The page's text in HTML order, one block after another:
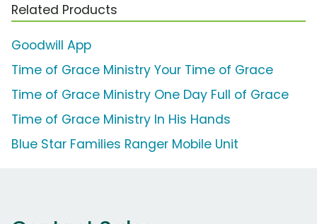
Related Products
Goodwill App
Time of Grace Ministry Your Time of Grace
Time of Grace Ministry One Day Full of Grace
Time of Grace Ministry In His Hands
Blue Star Families Ranger Mobile Unit